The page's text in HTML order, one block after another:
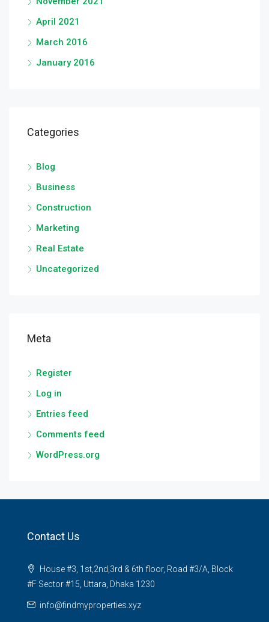
April 2021
March 2016
January 2016
Categories
Blog
Business
Construction
Marketing
Real Estate
Uncategorized
Meta
Register
Log in
Entries feed
Comments feed
WordPress.org
Contact Us
House #3, 1st,2nd,3rd & 6th floor, Road #3/A, Block
#F Sector #15, Uttara, Dhaka 1230
info@findmyproperties.xyz